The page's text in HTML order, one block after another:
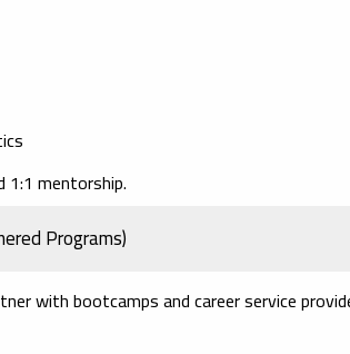
1:1 mentorship.
Programs)
with bootcamps and career service